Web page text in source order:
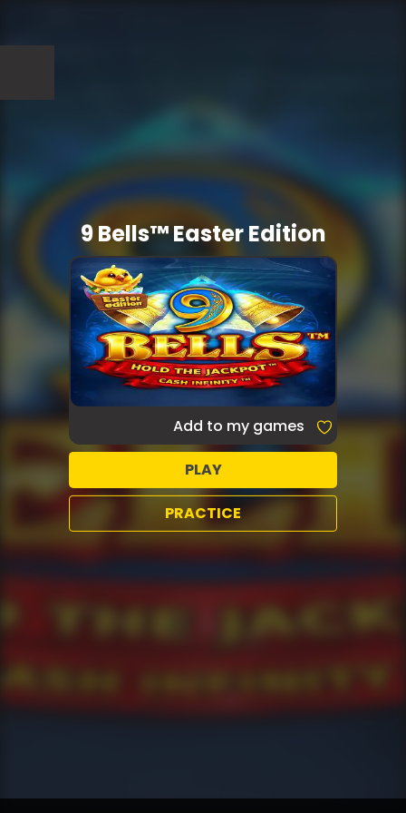
9 Bells™ Easter Edition
Add to my games
PLAY
PRACTICE